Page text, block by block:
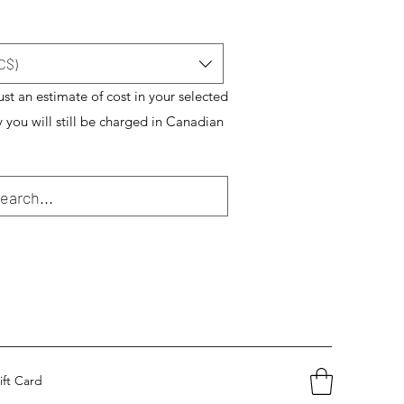
an estimate of cost in your selected
you will still be charged in Canadian
Card